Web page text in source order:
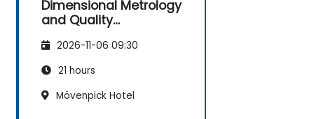
Dimensional Metrology
and Quality
2026-11-06 09:30
21 hours
Mövenpick Hotel